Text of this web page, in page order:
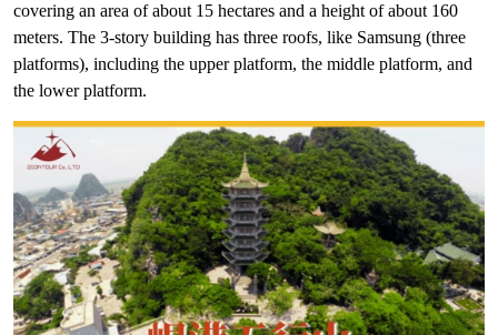
covering an area of ​​about 15 hectares and a height of about 160
meters. The 3-story building has three roofs, like Samsung (three
platforms), including the upper platform, the middle platform, and
the lower platform.